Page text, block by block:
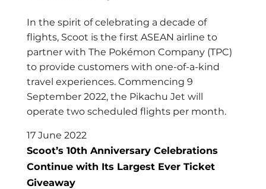
In the spirit of celebrating a decade of
flights, Scoot is the first ASEAN airline to
partner with The Pokémon Company (TPC)
to provide customers with one-of-a-kind
travel experiences. Commencing 9
September 2022, the Pikachu Jet will
operate two scheduled flights per month.
17 June 2022
Scoot’s 10th Anniversary Celebrations
Continue with Its Largest Ever Ticket
Giveaway